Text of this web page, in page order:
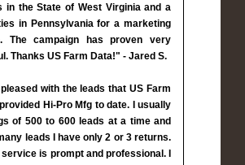
in the State of West Virginia and a
in Pennsylvania for a marketing
The campaign has proven very
Thanks US Farm Data!" - Jared S.
with the leads that US Farm
Hi-Pro Mfg to date. I usually
of 500 to 600 leads at a time and
leads I have only 2 or 3 returns.
is prompt and professional. I